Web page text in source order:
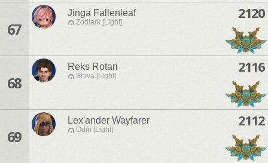
67
Jinga Fallenleaf
Zodiark [Light]
2120
68
Reks Rotari
Shiva [Light]
2116
69
Lex'ander Wayfarer
Odin [Light]
2112